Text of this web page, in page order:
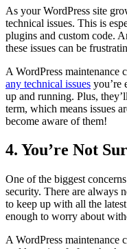
As your WordPress site
technical issues. This is
plugins and custom code.
these issues can be
A WordPress maintenance
any technical issues you’re
up and running. Plus,
term, which means issues
become aware of them!
4. You’re Not
One of the biggest
security. There are always
to keep up with all the
enough to worry about
A WordPress maintenance